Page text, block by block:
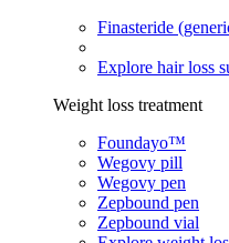
Finasteride
Explore hair loss
Weight loss treatment
Foundayo™
Wegovy pill
Wegovy pen
Zepbound pen
Zepbound vial